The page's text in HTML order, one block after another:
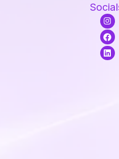
I
n
s
t
a
g
F
a
c
e
b
o
L
i
n
k
e
d